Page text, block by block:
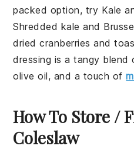
packed option, try Kale
Shredded kale and
dried cranberries and
dressing is a tangy blend
olive oil, and a touch of
How To Store /
Coleslaw